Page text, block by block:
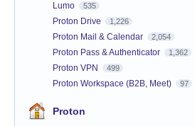
Lumo 535
Proton Drive 1,226
Proton Mail & Calendar 2,054
Proton Pass & Authenticator 1,362
Proton VPN 499
Proton Workspace (B2B, Meet) 97
Proton